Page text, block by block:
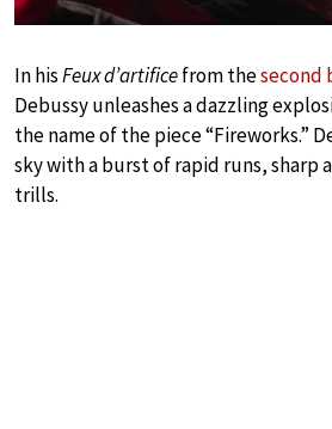
In hisFeux d’artificefrom thesecond
Debussy unleashes a dazzling
the name of the piece “Fireworks.”
sky with a burst of rapid runs, sharp
trills.